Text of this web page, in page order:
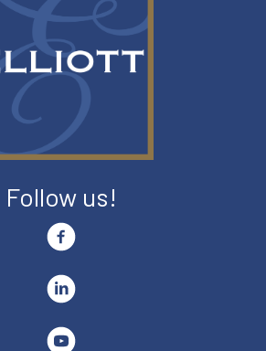
Follow us!